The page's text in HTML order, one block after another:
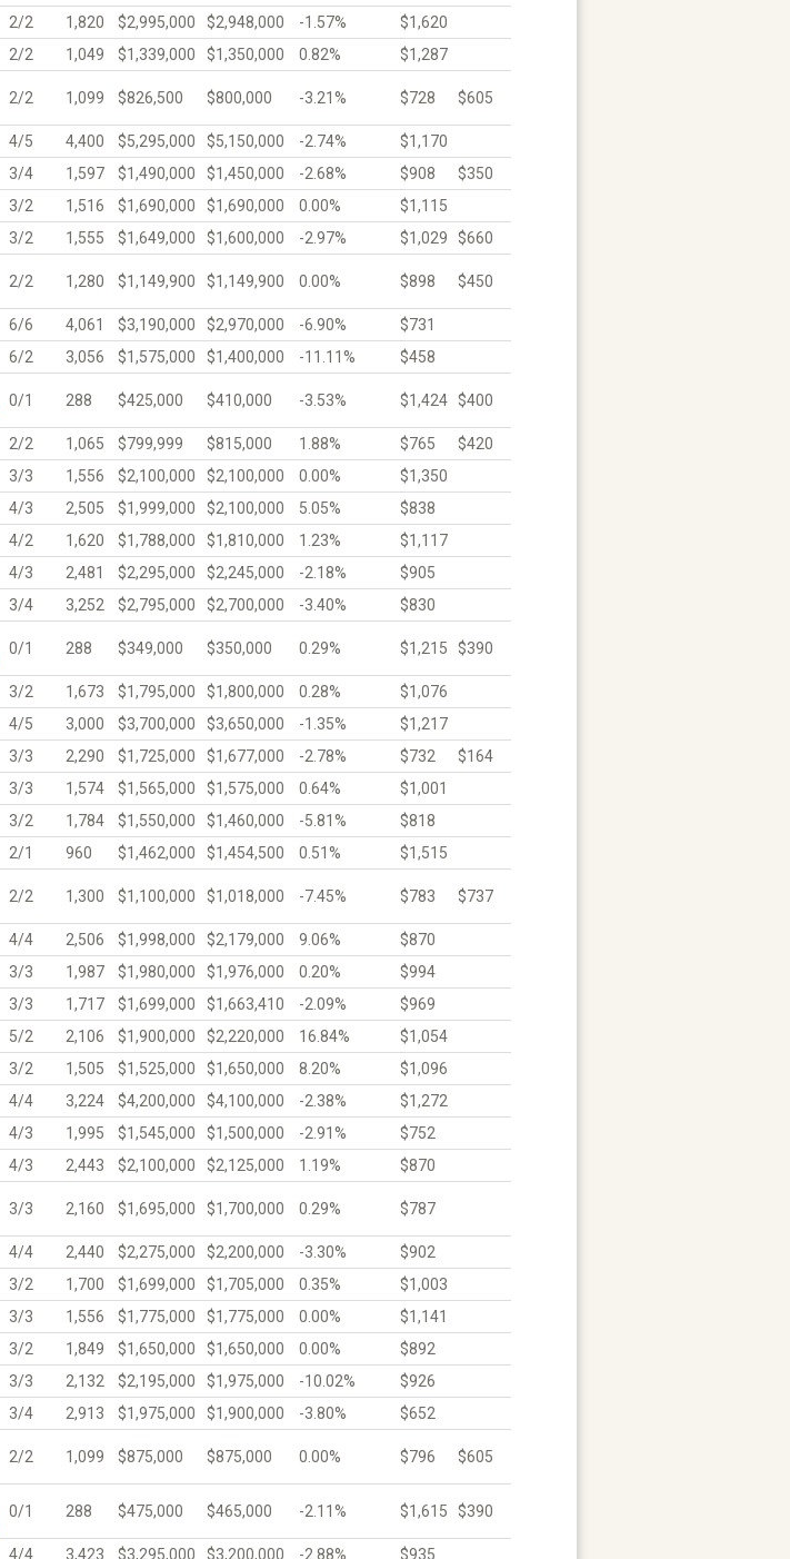
2/2 1,820 $2,995,000 $2,948,000 -1.57%
$1,620
2/2 1,049 $1,339,000 $1,350,000 0.82% $1,287
2/2 1,099 $826,500 $800,000 -3.21% $728 $605
4/5 4,400 $5,295,000 $5,150,000 -2.74%
$1,170
3/4 1,597 $1,490,000 $1,450,000 -2.68% $908
$350
3/2 1,516 $1,690,000 $1,690,000 0.00%
$1,115
3/2 1,555 $1,649,000 $1,600,000 -2.97% $1,029 $660
2/2 1,280 $1,149,900 $1,149,900 0.00% $898 $450
6/6 4,061 $3,190,000 $2,970,000 -6.90%
$731
6/2 3,056 $1,575,000 $1,400,000 -11.11% $458
0/1 288 $425,000 $410,000 -3.53% $1,424 $400
2/2 1,065 $799,999 $815,000 1.88% $765
$420
3/3 1,556 $2,100,000 $2,100,000 0.00%
$1,350
4/3 2,505 $1,999,000 $2,100,000 5.05%
$838
4/2 1,620 $1,788,000 $1,810,000 1.23%
$1,117
4/3 2,481 $2,295,000 $2,245,000 -2.18%
$905
3/4 3,252 $2,795,000 $2,700,000 -3.40% $830
0/1 288 $349,000 $350,000 0.29% $1,215 $390
3/2 1,673 $1,795,000 $1,800,000 0.28%
$1,076
4/5 3,000 $3,700,000 $3,650,000 -1.35%
$1,217
3/3 2,290 $1,725,000 $1,677,000 -2.78% $732
$164
3/3 1,574 $1,565,000 $1,575,000 0.64%
$1,001
3/2 1,784 $1,550,000 $1,460,000 -5.81%
$818
2/1 960 $1,462,000 $1,454,500 0.51% $1,515
2/2 1,300 $1,100,000 $1,018,000 -7.45% $783 $737
4/4 2,506 $1,998,000 $2,179,000 9.06%
$870
3/3 1,987 $1,980,000 $1,976,000 0.20%
$994
3/3 1,717 $1,699,000 $1,663,410 -2.09%
$969
5/2 2,106 $1,900,000 $2,220,000 16.84%
$1,054
3/2 1,505 $1,525,000 $1,650,000 8.20%
$1,096
4/4 3,224 $4,200,000 $4,100,000 -2.38%
$1,272
4/3 1,995 $1,545,000 $1,500,000 -2.91%
$752
4/3 2,443 $2,100,000 $2,125,000 1.19% $870
3/3 2,160 $1,695,000 $1,700,000 0.29% $787
4/4 2,440 $2,275,000 $2,200,000 -3.30%
$902
3/2 1,700 $1,699,000 $1,705,000 0.35%
$1,003
3/3 1,556 $1,775,000 $1,775,000 0.00%
$1,141
3/2 1,849 $1,650,000 $1,650,000 0.00%
$892
3/3 2,132 $2,195,000 $1,975,000 -10.02%
$926
3/4 2,913 $1,975,000 $1,900,000 -3.80% $652
2/2 1,099 $875,000 $875,000 0.00% $796 $605
0/1 288 $475,000 $465,000 -2.11% $1,615 $390
4/4 3,423 $3,295,000 $3,200,000 -2.88% $935